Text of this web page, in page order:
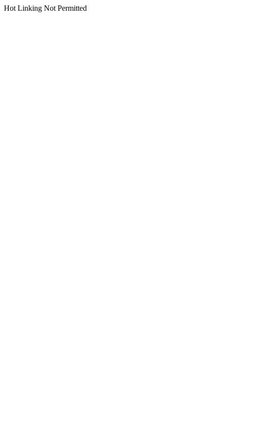
Hot Linking Not Permitted